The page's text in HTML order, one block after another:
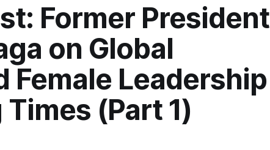
Former President
on Global
Female Leadership
(Part 1)